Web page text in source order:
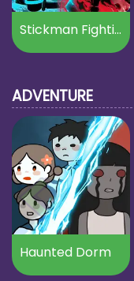
Stickman Fighting
ADVENTURE
Haunted Dorm